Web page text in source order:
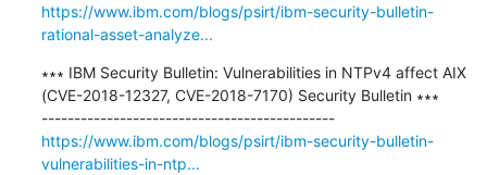
https://www.ibm.com/blogs/psirt/ibm-security-bulletin-
rational-asset-analyze...
∗∗∗ IBM Security Bulletin: Vulnerabilities in NTPv4 affect AIX
(CVE-2018-12327, CVE-2018-7170) Security Bulletin ∗∗∗
---------------------------------------------
https://www.ibm.com/blogs/psirt/ibm-security-bulletin-
vulnerabilities-in-ntp...